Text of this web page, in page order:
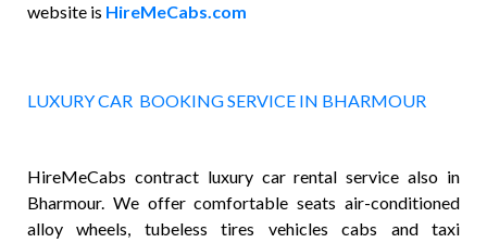
website is HireMeCabs.com
LUXURY CAR BOOKING SERVICE IN BHARMOUR
HireMeCabs contract luxury car rental service also in
Bharmour. We offer comfortable seats air-conditioned
alloy wheels, tubeless tires vehicles cabs and taxi